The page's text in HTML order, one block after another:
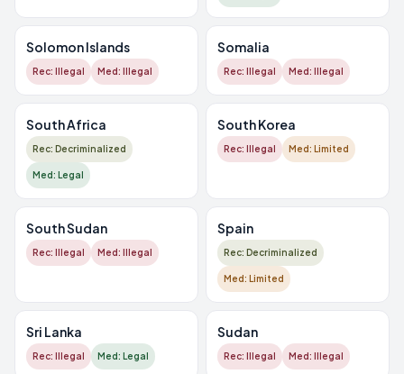
Solomon Islands
Rec: Illegal Med: Illegal
Somalia
Rec: Illegal Med: Illegal
South Africa
Rec: Decriminalized
Med: Legal
South Korea
Rec: Illegal Med: Limited
South Sudan
Rec: Illegal Med: Illegal
Spain
Rec: Decriminalized
Med: Limited
Sri Lanka
Rec: Illegal Med: Legal
Sudan
Rec: Illegal Med: Illegal